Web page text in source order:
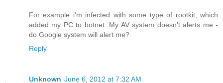
For example i'm infected with some type of rootkit, which
added my PC to botnet. My AV system doesn't alerts me -
do Google system will alert me?
Reply
Unknown June 6, 2012 at 7:32 AM